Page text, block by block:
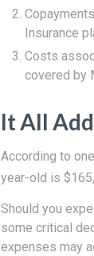
Insurance
Costs
covered by
It All
According to
year-old is
Should you
some critical
expenses may